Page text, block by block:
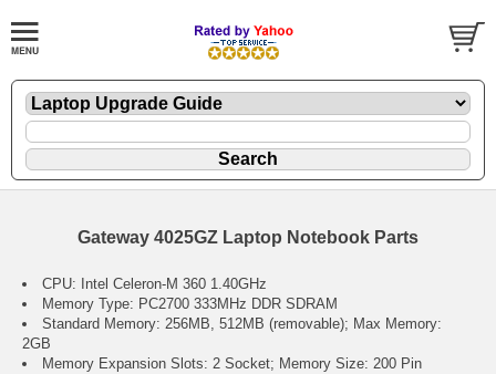
Gateway 4025GZ Laptop Notebook Parts
CPU: Intel Celeron-M 360 1.40GHz
Memory Type: PC2700 333MHz DDR SDRAM
Standard Memory: 256MB, 512MB (removable); Max Memory:
2GB
Memory Expansion Slots: 2 Socket; Memory Size: 200 Pin